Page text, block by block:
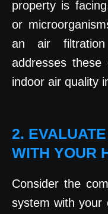
property is
or
an air
addresses these
indoor air quality
2.
WITH YOUR
Consider the
system with your